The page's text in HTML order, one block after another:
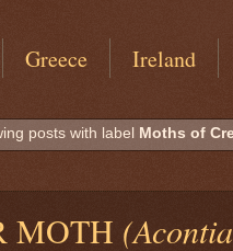
Greece Ireland
posts with label Moths of
MOTH